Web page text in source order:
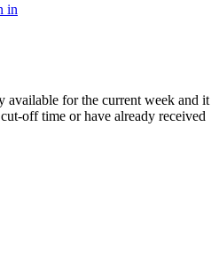
in
available for the current week and it
off time or have already received